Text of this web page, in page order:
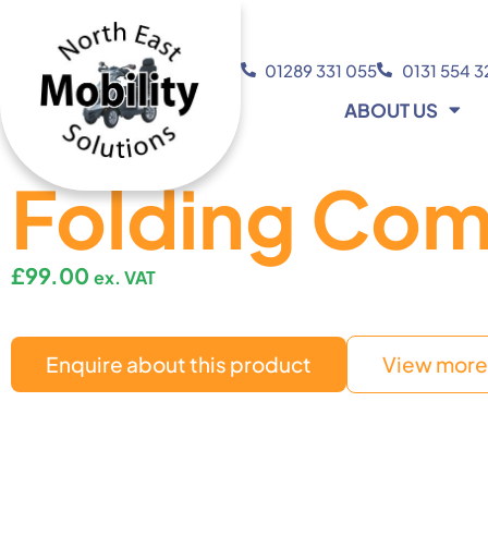
01289 331 055 0131 554
ABOUT US
Folding
£99.00 ex. VAT
Enquire about this product View